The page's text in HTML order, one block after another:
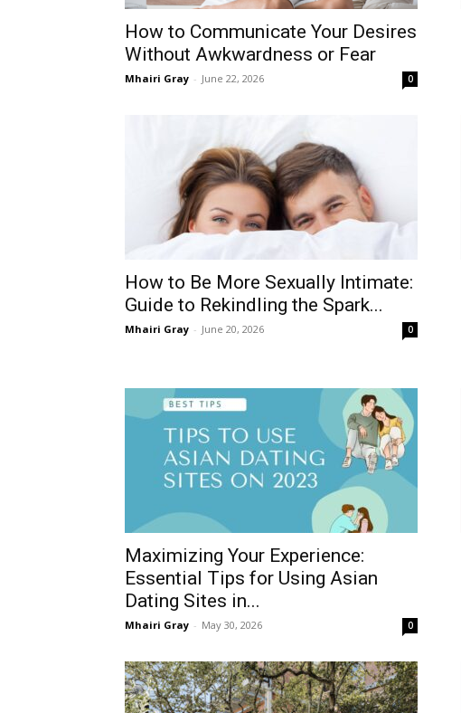
How to Communicate Your Desires
Without Awkwardness or Fear
Mhairi Gray - June 22, 2026 0
How to Be More Sexually Intimate:
Guide to Rekindling the Spark...
Mhairi Gray - June 20, 2026 0
Maximizing Your Experience:
Essential Tips for Using Asian
Dating Sites in...
Mhairi Gray - May 30, 2026 0